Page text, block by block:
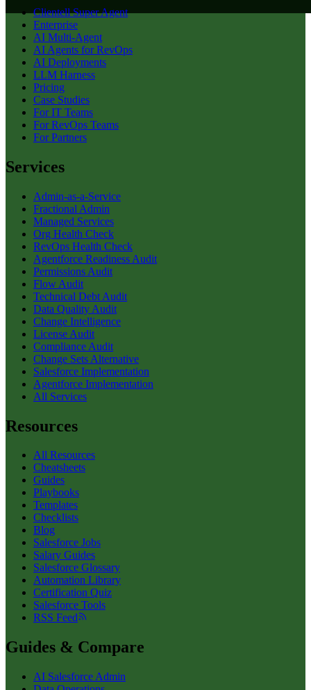
Clientell Super Agent
Enterprise
AI Multi-Agent
AI Agents for RevOps
AI Deployments
LLM Harness
Pricing
Case Studies
For IT Teams
For RevOps Teams
For Partners
Services
Admin-as-a-Service
Fractional Admin
Managed Services
Org Health Check
RevOps Health Check
Agentforce Readiness Audit
Permissions Audit
Flow Audit
Technical Debt Audit
Data Quality Audit
Change Intelligence
License Audit
Compliance Audit
Change Sets Alternative
Salesforce Implementation
Agentforce Implementation
All Services
Resources
All Resources
Cheatsheets
Guides
Playbooks
Templates
Checklists
Blog
Salesforce Jobs
Salary Guides
Salesforce Glossary
Automation Library
Certification Quiz
Salesforce Tools
RSS Feed
Guides & Compare
AI Salesforce Admin